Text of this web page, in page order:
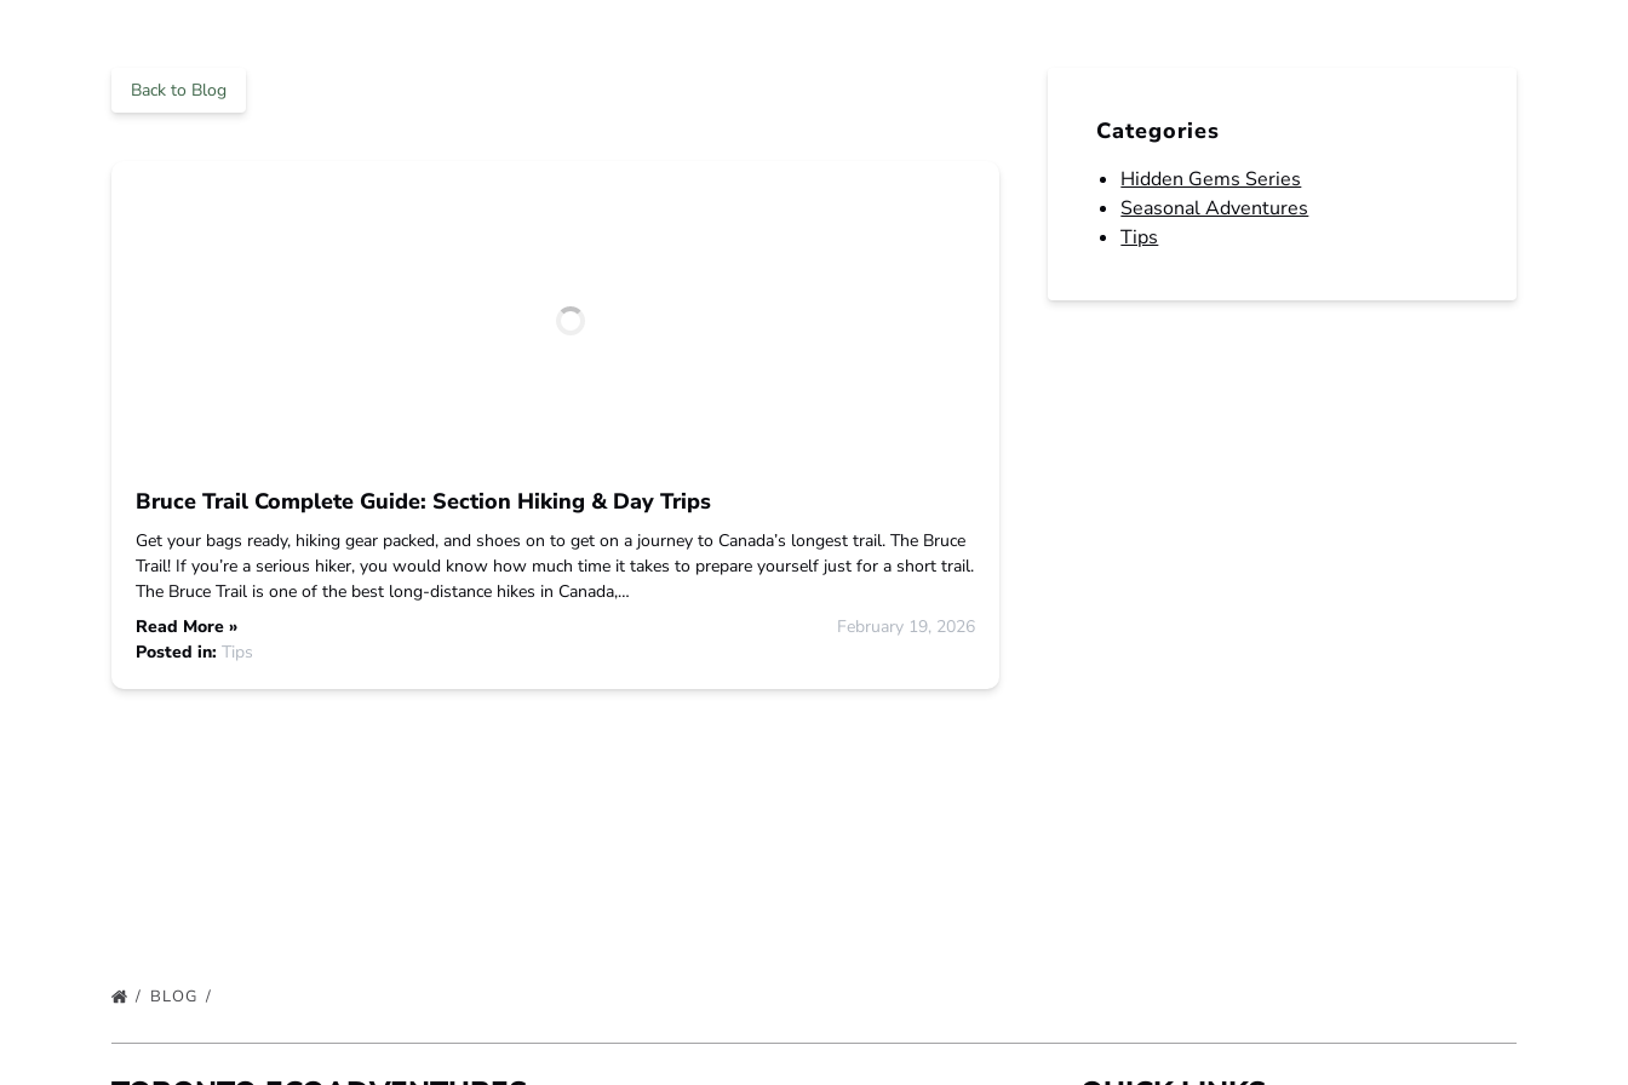
Back to Blog
Bruce Trail Complete Guide: Section Hiking & Day Trips
Get your bags ready, hiking gear packed, and shoes on to get on a journey to Canada’s longest trail. The Bruce
Trail! If you’re a serious hiker, you would know how much time it takes to prepare yourself just for a short trail.
The Bruce Trail is one of the best long-distance hikes in Canada,…
Read More »
February 19, 2026
Posted in: Tips
Categories
Hidden Gems Series
Seasonal Adventures
Tips
BLOG